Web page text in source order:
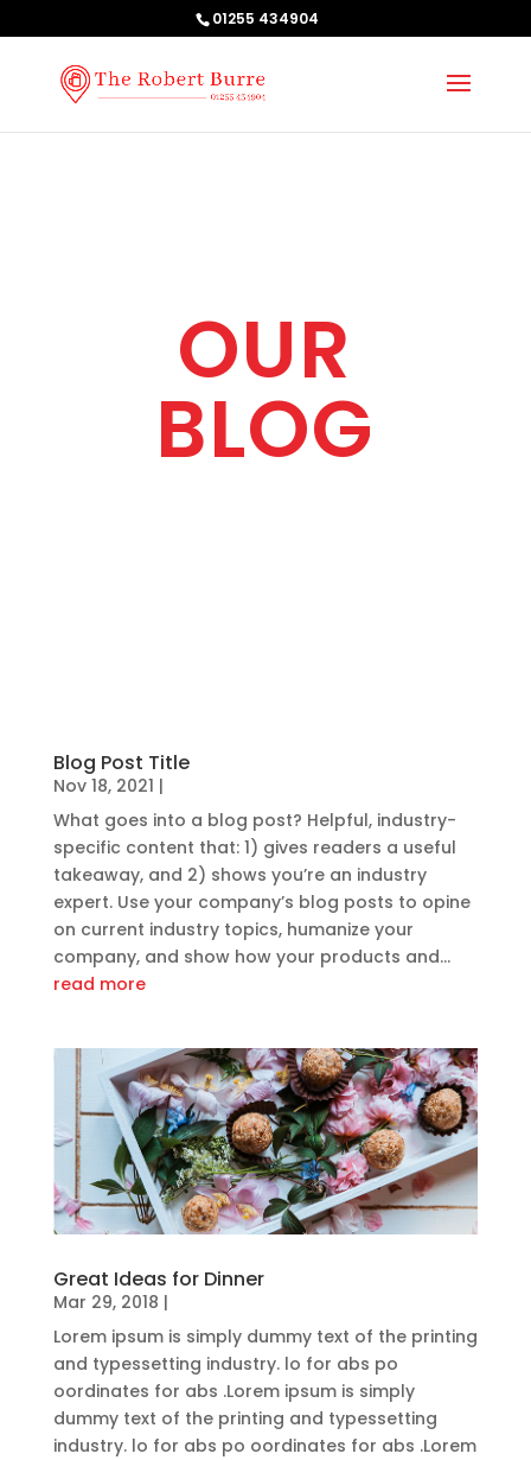
01255 434904
OUR
BLOG
Blog Post Title
Nov 18, 2021 |
What goes into a blog post? Helpful, industry-
specific content that: 1) gives readers a useful
takeaway, and 2) shows you’re an industry
expert. Use your company’s blog posts to opine
on current industry topics, humanize your
company, and show how your products and...
read more
Great Ideas for Dinner
Mar 29, 2018 |
Lorem ipsum is simply dummy text of the printing
and typessetting industry. lo for abs po
oordinates for abs .Lorem ipsum is simply
dummy text of the printing and typessetting
industry. lo for abs po oordinates for abs .Lorem